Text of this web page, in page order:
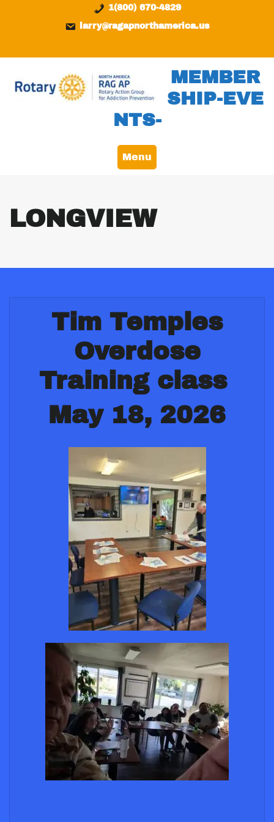
1(800) 670-4829
larry@ragapnorthamerica.us
MEMBER
SHIP-EVE
NTS-
Menu
LONGVIEW
Tim Temples
Overdose
Training class
May 18, 2026